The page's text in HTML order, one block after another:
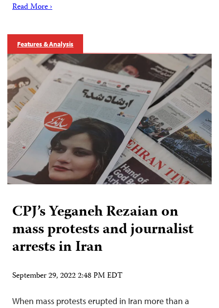
Read More ›
Features & Analysis
CPJ’s Yeganeh Rezaian on
mass protests and journalist
arrests in Iran
September 29, 2022 2:48 PM EDT
When mass protests erupted in Iran more than a